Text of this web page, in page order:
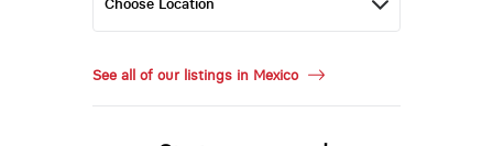
See all of our listings in Mexico